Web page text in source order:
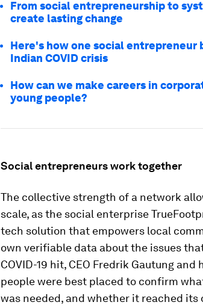
From social entrepreneurship to
create lasting change
Here's how one social
Indian COVID crisis
How can we make careers in
young people?
Social entrepreneurs work together
The collective strength of a network
scale, as the social enterprise
tech solution that empowers local
own verifiable data about the issues
COVID-19 hit, CEO Fredrik Gautung
people were best placed to confirm
was needed, and whether it reached its